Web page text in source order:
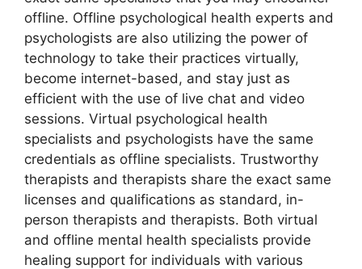
offline. Offline psychological health experts and
psychologists are also utilizing the power of
technology to take their practices virtually,
become internet-based, and stay just as
efficient with the use of live chat and video
sessions. Virtual psychological health
specialists and psychologists have the same
credentials as offline specialists. Trustworthy
therapists and therapists share the exact same
licenses and qualifications as standard, in-
person therapists and therapists. Both virtual
and offline mental health specialists provide
healing support for individuals with various